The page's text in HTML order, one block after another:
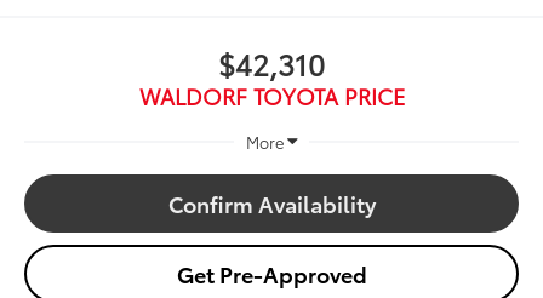
$42,310
WALDORF TOYOTA PRICE
More
Confirm Availability
Get Pre-Approved